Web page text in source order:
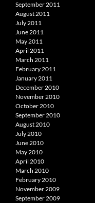
September 2011
August 2011
July 2011
June 2011
May 2011
April 2011
March 2011
February 2011
January 2011
December 2010
November 2010
October 2010
September 2010
August 2010
July 2010
June 2010
May 2010
April 2010
March 2010
February 2010
November 2009
September 2009